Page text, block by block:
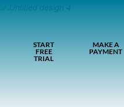
START
FREE
TRIAL
MAKE A
PAYMENT